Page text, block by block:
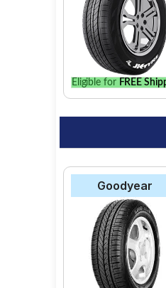
Eligible for FREE
Goodyear